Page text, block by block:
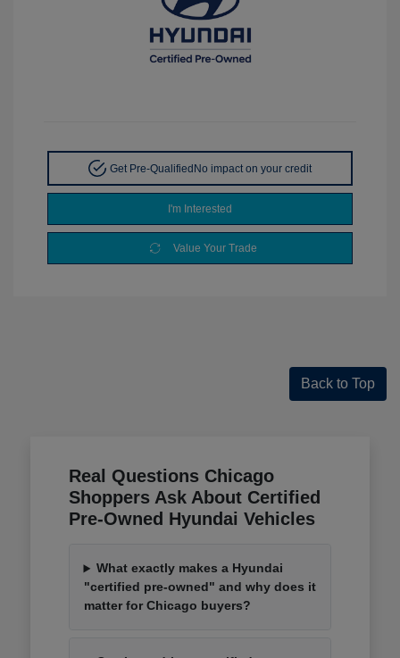
Get Pre-QualifiedNo impact on your credit
I'm Interested
Value Your Trade
Back to Top
Real Questions Chicago
Shoppers Ask About Certified
Pre-Owned Hyundai Vehicles
What exactly makes a Hyundai
"certified pre-owned" and why does it
matter for Chicago buyers?